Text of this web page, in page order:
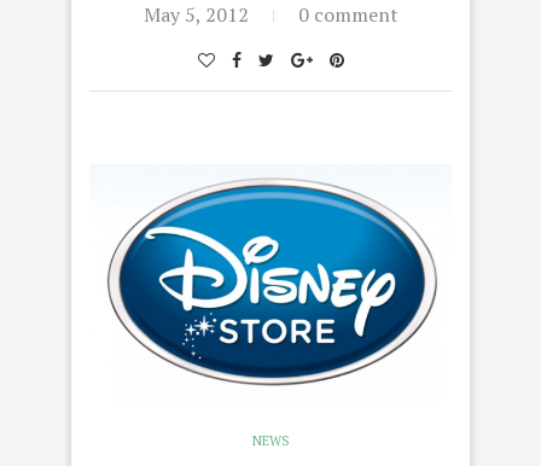
May 5, 2012 0 comment
NEWS